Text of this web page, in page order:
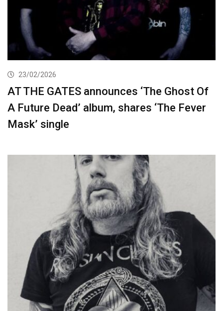
23/02/2026
AT THE GATES announces ‘The Ghost Of
A Future Dead’ album, shares ‘The Fever
Mask’ single